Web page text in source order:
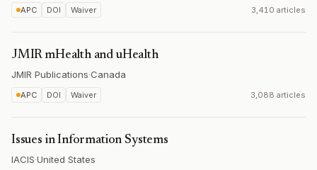
APC DOI Waiver 3,410 articles
JMIR mHealth and uHealth
JMIR Publications·Canada
APC DOI Waiver 3,088 articles
Issues in Information Systems
IACIS·United States